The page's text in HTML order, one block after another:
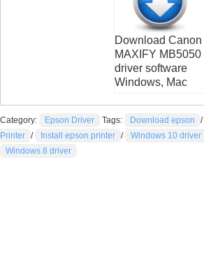
Download Canon
MAXIFY MB5050
driver software
Windows, Mac
Category: Epson Driver Tags: Download epson /
Printer / Install epson printer / Windows 10 driver
Windows 8 driver